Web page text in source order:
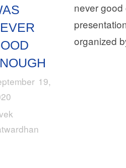
19,
never good
organized